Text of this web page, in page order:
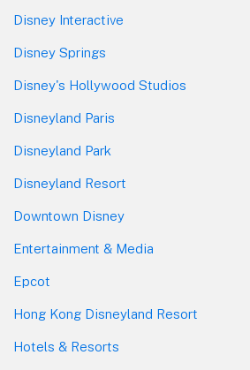
Disney Interactive
Disney Springs
Disney's Hollywood Studios
Disneyland Paris
Disneyland Park
Disneyland Resort
Downtown Disney
Entertainment & Media
Epcot
Hong Kong Disneyland Resort
Hotels & Resorts